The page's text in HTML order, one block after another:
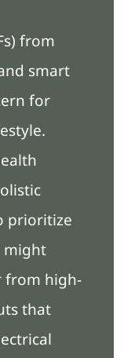
from
smart
for
prioritize
might
from high-
that